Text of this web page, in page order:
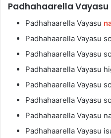
Padhahaarella Vayasu
Padhahaarella Vayasu
Padhahaarella Vayasu
Padhahaarella Vayasu
Padhahaarella Vayasu
Padhahaarella Vayasu
Padhahaarella Vayasu
Padhahaarella Vayasu
Padhahaarella Vayasu